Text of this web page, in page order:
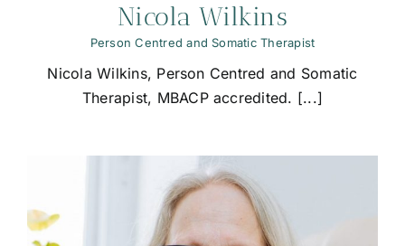
Nicola Wilkins
Person Centred and Somatic Therapist
Nicola Wilkins, Person Centred and Somatic
Therapist, MBACP accredited. [...]